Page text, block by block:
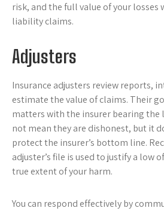
risk, and the full value of your losses
liability claims.
Adjusters
Insurance adjusters review reports,
estimate the value of claims. Their
matters with the insurer bearing the
not mean they are dishonest, but it
protect the insurer’s bottom line.
adjuster’s file is used to justify a low
true extent of your harm.
You can respond effectively by